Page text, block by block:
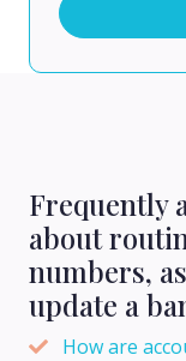
Frequently
about
numbers,
update a
How are